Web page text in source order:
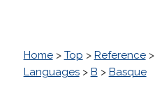
Home> Top > Reference>
Languages> B > Basque